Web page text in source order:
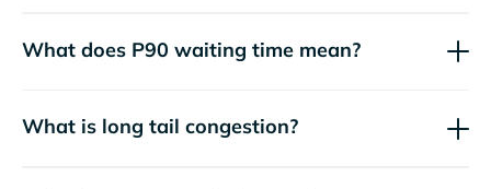
What does P90 waiting time mean?
What is long tail congestion?